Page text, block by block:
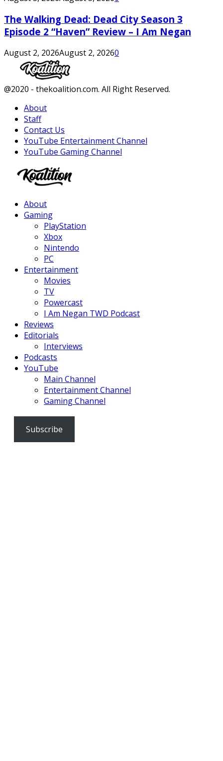
The Walking Dead: Dead City Season 3
Episode 2 “Haven” Review – I Am Negan
August 2, 2026August 2, 20260
Facebook
Twitter
Instagram
Youtube
@2020 - thekoalition.com. All Right Reserved.
About
Staff
Contact Us
YouTube Entertainment Channel
YouTube Gaming Channel
About
Gaming
PlayStation
Xbox
Nintendo
PC
Entertainment
Movies
TV
Powercast
I Am Negan TWD Podcast
Reviews
Editorials
Interviews
Podcasts
YouTube
Main Channel
Entertainment Channel
Gaming Channel
Subscribe